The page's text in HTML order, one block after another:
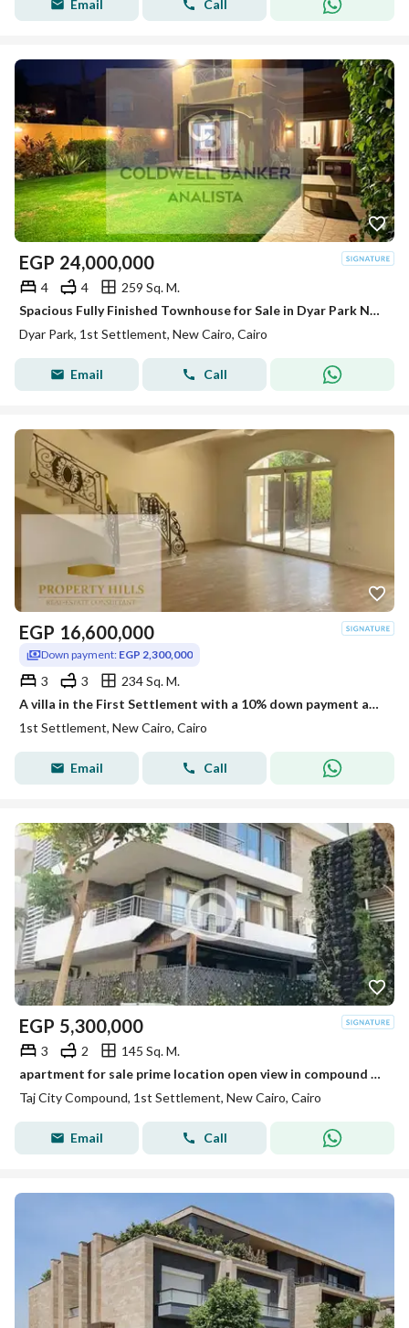
Email Call
EGP 24,000,000
4 4
259 Sq. M.
Spacious Fully Finished Townhouse for Sale in Dyar Park New Cairo – Prime Location, Ready to Move, 4 Bedrooms, Negotiable Price
Dyar Park, 1st Settlement, New Cairo, Cairo
Email Call
EGP 16,600,000
Down payment: EGP 2,300,000
3 3
234 Sq. M.
A villa in the First Settlement with a 10% down payment and installment plans of up to 10 years located just minutes away from CFC and developed by a
1st Settlement, New Cairo, Cairo
Email Call
EGP 5,300,000
3 2
145 Sq. M.
apartment for sale prime location open view in compound taj city
Taj City Compound, 1st Settlement, New Cairo, Cairo
Email Call